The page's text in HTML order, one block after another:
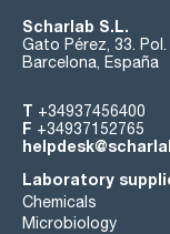
Scharlab S.L.
Gato Pérez, 33.
Barcelona, España
T +34937456400
F +34937152765
Laboratory
Chemicals
Microbiology